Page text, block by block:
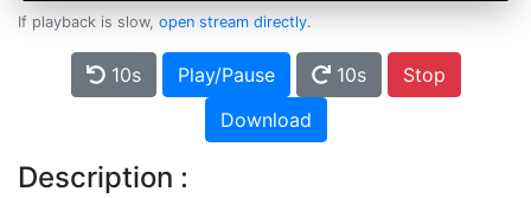
If playback is slow, open stream directly.
10s Play/Pause 10s
Stop
Download
Description :